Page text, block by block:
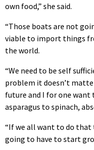
own food,” she said.
“Those boats are not
viable to import things
the world.
“We need to be self
problem it doesn’t
future and I for one
asparagus to spinach,
“If we all want to do that
going to have to start